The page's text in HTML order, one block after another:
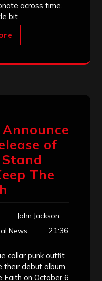
across time.
bit
Announce
of
The
John Jackson
News 21:36
collar punk outfit
their debut album,
Faith on October 6